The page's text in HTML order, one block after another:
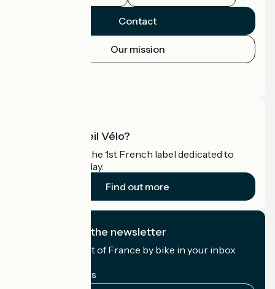
Contact
Our mission
What is Accueil Vélo?
Accueil Vélo is the 1st French label dedicated to
cyclists on holiday.
Find out more
I subscribe to the newsletter
Receive the best of France by bike in your inbox
My email address